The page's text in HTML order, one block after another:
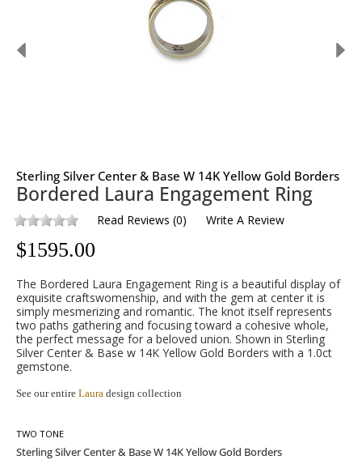
Sterling Silver Center & Base W 14K Yellow Gold Borders
Bordered Laura Engagement Ring
Read Reviews (0) Write A Review
$1595.00
The Bordered Laura Engagement Ring is a beautiful display of
exquisite craftswomenship, and with the gem at center it is
simply mesmerizing and romantic. The knot itself represents
two paths gathering and focusing toward a cohesive whole,
the perfect message for a beloved union. Shown in Sterling
Silver Center & Base w 14K Yellow Gold Borders with a 1.0ct
gemstone.
See our entire Laura design collection
TWO TONE